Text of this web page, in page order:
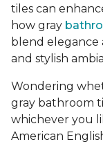
tiles can
how gray
blend elegance
and stylish
Wondering
gray bathroom
whichever you
American